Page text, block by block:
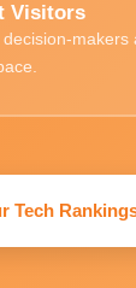
Visitors
makers
Tech